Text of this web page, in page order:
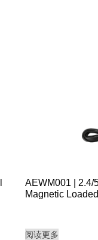
AEWM001 | 2.4/
Magnetic
阅读更多